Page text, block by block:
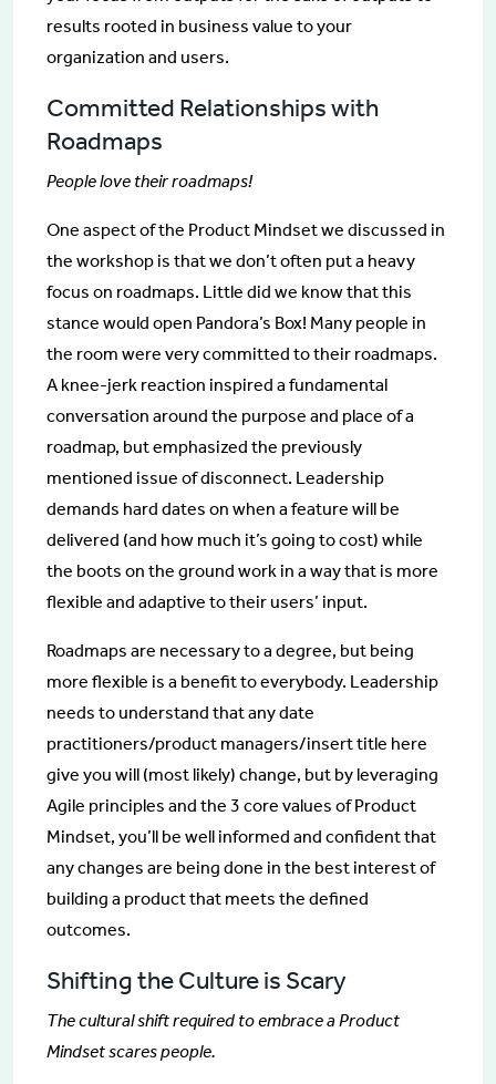
results rooted in business value to your
organization and users.
Committed Relationships with
Roadmaps
People love their roadmaps!
One aspect of the Product Mindset we discussed in
the workshop is that we don’t often put a heavy
focus on roadmaps. Little did we know that this
stance would open Pandora’s Box! Many people in
the room were very committed to their roadmaps.
A knee-jerk reaction inspired a fundamental
conversation around the purpose and place of a
roadmap, but emphasized the previously
mentioned issue of disconnect. Leadership
demands hard dates on when a feature will be
delivered (and how much it’s going to cost) while
the boots on the ground work in a way that is more
flexible and adaptive to their users’ input.
Roadmaps are necessary to a degree, but being
more flexible is a benefit to everybody. Leadership
needs to understand that any date
practitioners/product managers/insert title here
give you will (most likely) change, but by leveraging
Agile principles and the 3 core values of Product
Mindset, you’ll be well informed and confident that
any changes are being done in the best interest of
building a product that meets the defined
outcomes.
Shifting the Culture is Scary
The cultural shift required to embrace a Product
Mindset scares people.